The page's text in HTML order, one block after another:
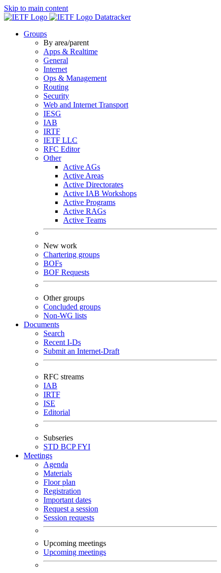
Skip to main content
Datatracker
Groups
By area/parent
Apps & Realtime
General
Internet
Ops & Management
Routing
Security
Web and Internet Transport
IESG
IAB
IRTF
IETF LLC
RFC Editor
Other
Active AGs
Active Areas
Active Directorates
Active IAB Workshops
Active Programs
Active RAGs
Active Teams
New work
Chartering groups
BOFs
BOF Requests
Other groups
Concluded groups
Non-WG lists
Documents
Search
Recent I-Ds
Submit an Internet-Draft
RFC streams
IAB
IRTF
ISE
Editorial
Subseries
STD BCPFYI
Meetings
Agenda
Materials
Floor plan
Registration
Important dates
Request a session
Session requests
Upcoming meetings
Upcoming meetings